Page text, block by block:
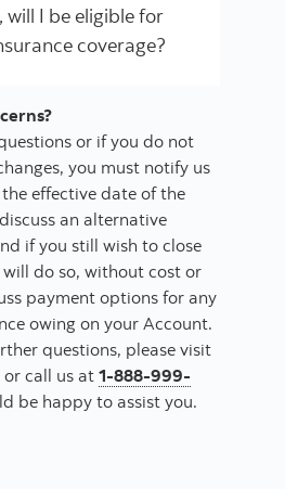
will I be eligible for
coverage?
or if you do not
you must notify us
effective date of the
an alternative
if you still wish to close
do so, without cost or
payment options for any
owing on your Account.
questions, please visit
call us at 1-888-999-
be happy to assist you.